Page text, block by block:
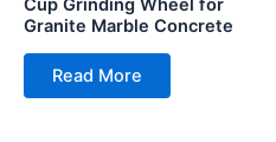
Cup Grinding Wheel for
Granite Marble Concrete
Read More